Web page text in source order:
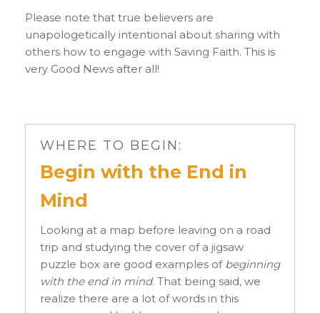
Please note that true believers are
unapologetically intentional about sharing with
others how to engage with Saving Faith. This is
very Good News after all!
WHERE TO BEGIN:
Begin with the End in
Mind
Looking at a map before leaving on a road
trip and studying the cover of a jigsaw
puzzle box are good examples of beginning
with the end in mind. That being said, we
realize there are a lot of words in this